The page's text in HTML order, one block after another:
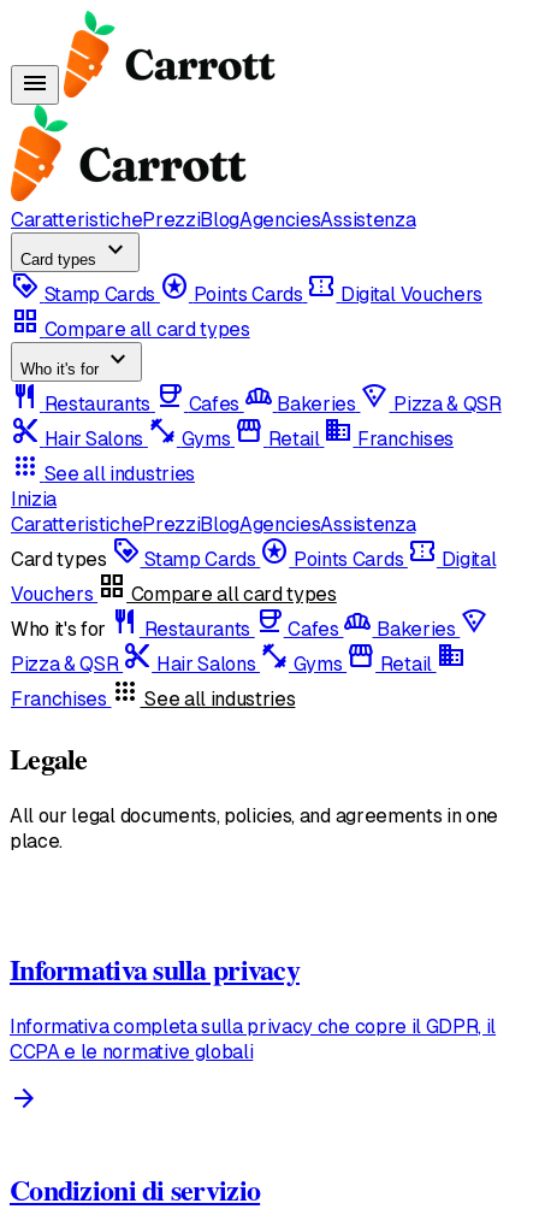
menu
CaratteristichePrezziBlogAgenciesAssistenza
Card types
expand_more
loyalty Stamp Cards stars Points Cards confirmation_number Digital Vouchers
grid_view Compare all card types
Who it's for expand_more
restaurant Restaurants coffee Cafes bakery_dining Bakeries local_pizza Pizza & QSR
content_cut Hair Salons fitness_center Gyms storefront Retail domain Franchises
apps See all industries
Inizia
CaratteristichePrezziBlogAgenciesAssistenza
Card types loyalty Stamp Cards stars Points Cards confirmation_number Digital
Vouchers grid_view Compare all card types
Who it's for restaurant Restaurants coffee Cafes bakery_dining Bakeries local_pizza
Pizza & QSR content_cut Hair Salons fitness_center Gyms storefront Retail domain
Franchises apps See all industries
Legale
All our legal documents, policies, and agreements in one
place.
Informativa sulla privacy
Informativa completa sulla privacy che copre il GDPR, il
CCPA e le normative globali
arrow_forward
Condizioni di servizio